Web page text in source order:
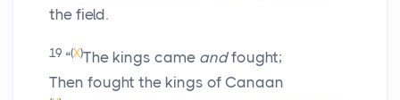
the field.
19 “(X)The kings came andfought;
Then fought the kings of Canaan